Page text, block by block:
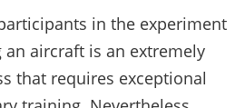
in the experiment
aircraft is an extremely
that requires exceptional